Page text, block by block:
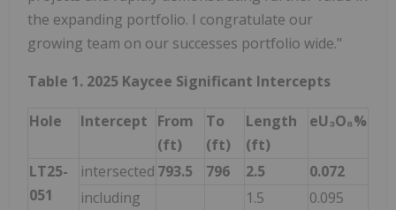
the expanding portfolio. I congratulate our
growing team on our successes portfolio wide."
Table 1. 2025 Kaycee Significant Intercepts
Hole Intercept From
(ft)
To
(ft)
Length
(ft)
eU₃O₈%
LT25-
051
intersected 793.5 796 2.5
0.072
including
1.5
0.095